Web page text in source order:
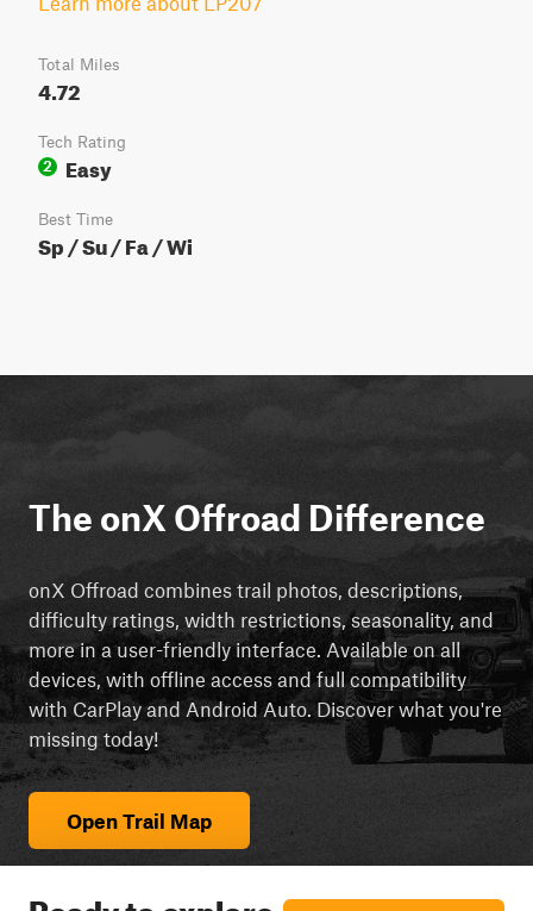
Total Miles
4.72
Tech Rating
2
Easy
Best Time
Sp / Su / Fa / Wi
The onX Offroad Difference
onX Offroad combines trail photos, descriptions,
difficulty ratings, width restrictions, seasonality, and
more in a user-friendly interface. Available on all
devices, with offline access and full compatibility
with CarPlay and Android Auto. Discover what you're
missing today!
Open Trail Map